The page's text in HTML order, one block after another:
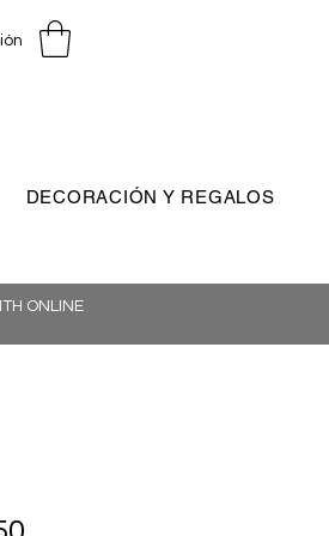
DECORACIÓN Y REGALOS
ONLINE